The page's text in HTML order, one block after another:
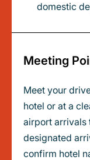
domestic
Meeting
Meet your
hotel or at a
airport arrivals
designated
confirm hotel